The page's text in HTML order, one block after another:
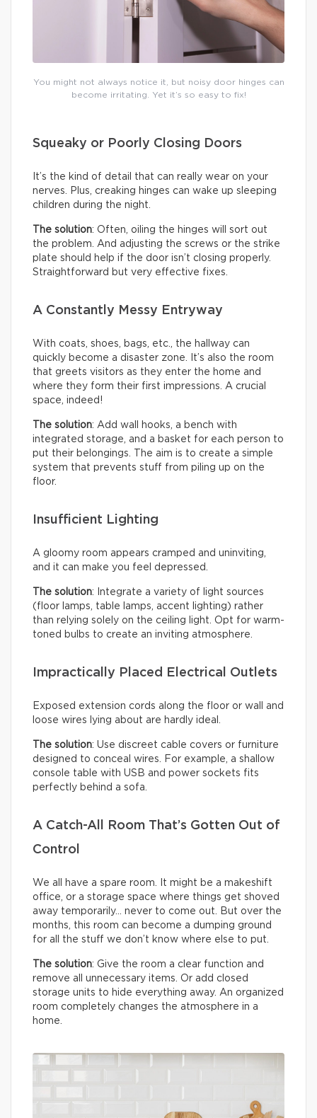
You might not always notice it, but noisy door hinges can
become irritating. Yet it’s so easy to fix!
Squeaky or Poorly Closing Doors
It’s the kind of detail that can really wear on your
nerves. Plus, creaking hinges can wake up sleeping
children during the night.
The solution: Often, oiling the hinges will sort out
the problem. And adjusting the screws or the strike
plate should help if the door isn’t closing properly.
Straightforward but very effective fixes.
A Constantly Messy Entryway
With coats, shoes, bags, etc., the hallway can
quickly become a disaster zone. It’s also the room
that greets visitors as they enter the home and
where they form their first impressions. A crucial
space, indeed!
The solution: Add wall hooks, a bench with
integrated storage, and a basket for each person to
put their belongings. The aim is to create a simple
system that prevents stuff from piling up on the
floor.
Insufficient Lighting
A gloomy room appears cramped and uninviting,
and it can make you feel depressed.
The solution: Integrate a variety of light sources
(floor lamps, table lamps, accent lighting) rather
than relying solely on the ceiling light. Opt for warm-
toned bulbs to create an inviting atmosphere.
Impractically Placed Electrical Outlets
Exposed extension cords along the floor or wall and
loose wires lying about are hardly ideal.
The solution: Use discreet cable covers or furniture
designed to conceal wires. For example, a shallow
console table with USB and power sockets fits
perfectly behind a sofa.
A Catch-All Room That’s Gotten Out of
Control
We all have a spare room. It might be a makeshift
office, or a storage space where things get shoved
away temporarily… never to come out. But over the
months, this room can become a dumping ground
for all the stuff we don’t know where else to put.
The solution: Give the room a clear function and
remove all unnecessary items. Or add closed
storage units to hide everything away. An organized
room completely changes the atmosphere in a
home.